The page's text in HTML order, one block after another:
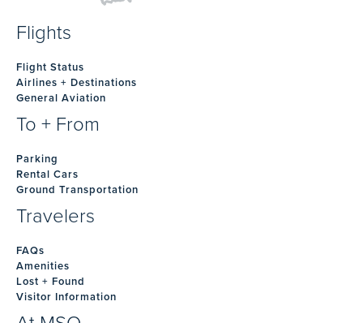
Flights
Flight Status
Airlines + Destinations
General Aviation
To + From
Parking
Rental Cars
Ground Transportation
Travelers
FAQs
Amenities
Lost + Found
Visitor Information